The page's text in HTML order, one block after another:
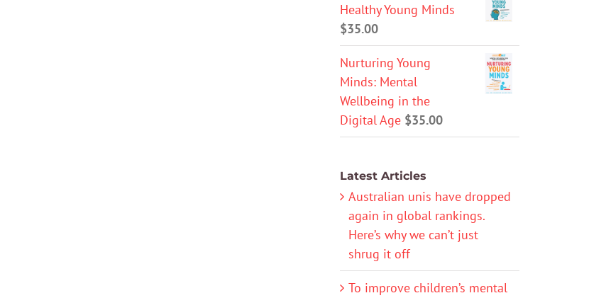
Healthy Young Minds
$35.00
Nurturing Young
Minds: Mental
Wellbeing in the
Digital Age $35.00
Latest Articles
Australian unis have dropped
again in global rankings.
Here’s why we can’t just
shrug it off
To improve children’s mental